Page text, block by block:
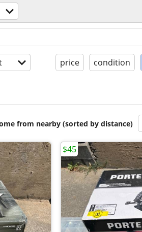
price condition
from nearby (sorted by distance)
$45